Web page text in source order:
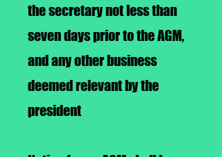
the secretary not less than
seven days prior to the AGM,
and any other business
deemed relevant by the
president